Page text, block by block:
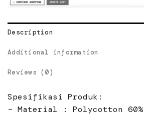
Description
Additional information
Reviews (0)
Spesifikasi Produk:
– Material : Polycotton 60%